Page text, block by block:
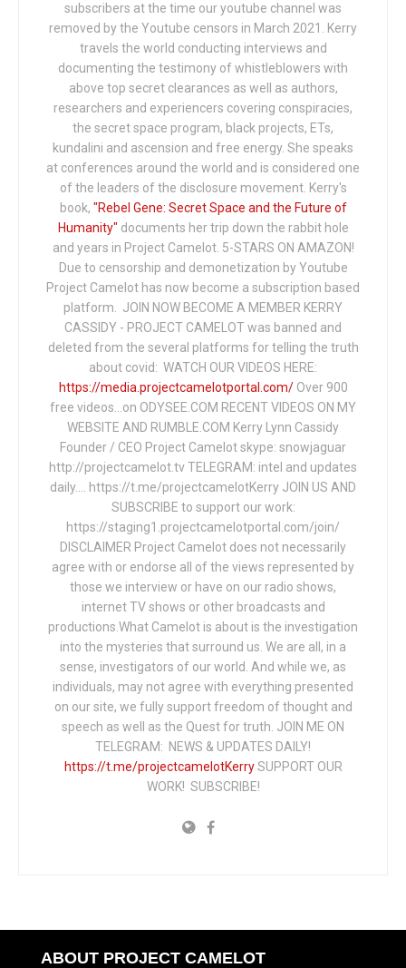
subscribers at the time our youtube channel was
removed by the Youtube censors in March 2021. Kerry
travels the world conducting interviews and
documenting the testimony of whistleblowers with
above top secret clearances as well as authors,
researchers and experiencers covering conspiracies,
the secret space program, black projects, ETs,
kundalini and ascension and free energy. She speaks
at conferences around the world and is considered one
of the leaders of the disclosure movement. Kerry's
book, "Rebel Gene: Secret Space and the Future of
Humanity" documents her trip down the rabbit hole
and years in Project Camelot. 5-STARS ON AMAZON!
Due to censorship and demonetization by Youtube
Project Camelot has now become a subscription based
platform. JOIN NOW BECOME A MEMBER KERRY
CASSIDY - PROJECT CAMELOT was banned and
deleted from the several platforms for telling the truth
about covid: WATCH OUR VIDEOS HERE:
https://media.projectcamelotportal.com/Over 900
free videos...on ODYSEE.COM RECENT VIDEOS ON MY
WEBSITE AND RUMBLE.COM Kerry Lynn Cassidy
Founder / CEO Project Camelot skype: snowjaguar
http://projectcamelot.tv TELEGRAM: intel and updates
daily…. https://t.me/projectcamelotKerry JOIN US AND
SUBSCRIBE to support our work:
https://staging1.projectcamelotportal.com/join/
DISCLAIMER Project Camelot does not necessarily
agree with or endorse all of the views represented by
those we interview or have on our radio shows,
internet TV shows or other broadcasts and
productions.What Camelot is about is the investigation
into the mysteries that surround us. We are all, in a
sense, investigators of our world. And while we, as
individuals, may not agree with everything presented
on our site, we fully support freedom of thought and
speech as well as the Quest for truth. JOIN ME ON
TELEGRAM: NEWS & UPDATES DAILY!
https://t.me/projectcamelotKerrySUPPORT OUR
WORK! SUBSCRIBE!
ABOUT PROJECT CAMELOT